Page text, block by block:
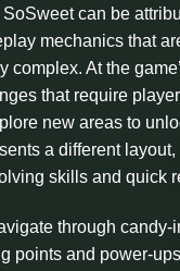
can be
mechanics that
complex. At the
that require
new areas to
a different
skills and quick
through candy-
points and power-